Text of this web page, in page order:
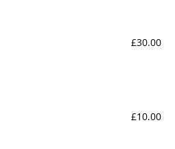
£30.00
£10.00